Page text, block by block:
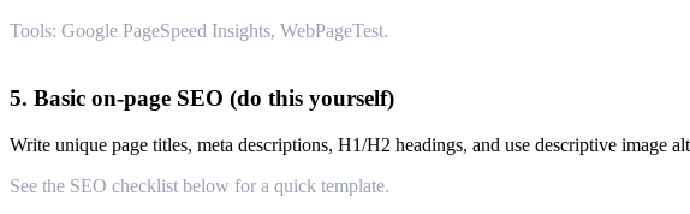
Tools: Google PageSpeed Insights, WebPageTest.
5. Basic on-page SEO (do this yourself)
Write unique page titles, meta descriptions, H1/H2 headings, and use descriptive image
See the SEO checklist below for a quick template.